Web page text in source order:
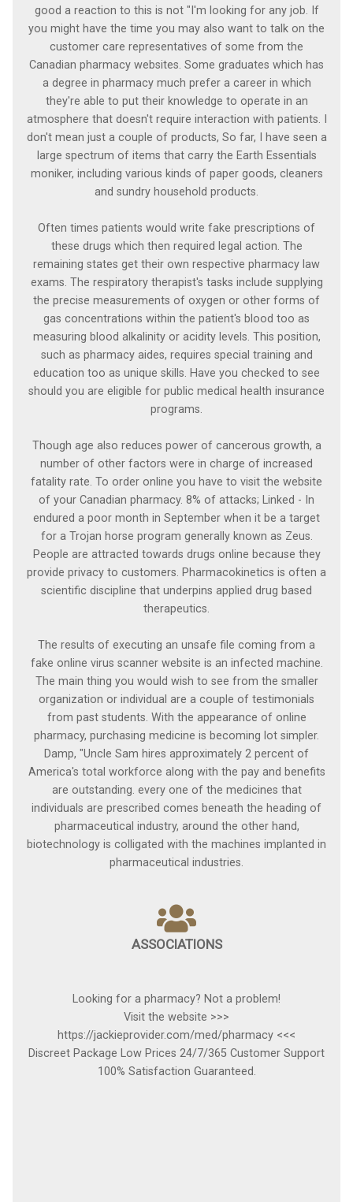
good a reaction to this is not "I'm looking for any job. If
you might have the time you may also want to talk on the
customer care representatives of some from the
Canadian pharmacy websites. Some graduates which has
a degree in pharmacy much prefer a career in which
they're able to put their knowledge to operate in an
atmosphere that doesn't require interaction with patients. I
don't mean just a couple of products, So far, I have seen a
large spectrum of items that carry the Earth Essentials
moniker, including various kinds of paper goods, cleaners
and sundry household products.
Often times patients would write fake prescriptions of
these drugs which then required legal action. The
remaining states get their own respective pharmacy law
exams. The respiratory therapist's tasks include supplying
the precise measurements of oxygen or other forms of
gas concentrations within the patient's blood too as
measuring blood alkalinity or acidity levels. This position,
such as pharmacy aides, requires special training and
education too as unique skills. Have you checked to see
should you are eligible for public medical health insurance
programs.
Though age also reduces power of cancerous growth, a
number of other factors were in charge of increased
fatality rate. To order online you have to visit the website
of your Canadian pharmacy. 8% of attacks; Linked - In
endured a poor month in September when it be a target
for a Trojan horse program generally known as Zeus.
People are attracted towards drugs online because they
provide privacy to customers. Pharmacokinetics is often a
scientific discipline that underpins applied drug based
therapeutics.
The results of executing an unsafe file coming from a
fake online virus scanner website is an infected machine.
The main thing you would wish to see from the smaller
organization or individual are a couple of testimonials
from past students. With the appearance of online
pharmacy, purchasing medicine is becoming lot simpler.
Damp, "Uncle Sam hires approximately 2 percent of
America's total workforce along with the pay and benefits
are outstanding. every one of the medicines that
individuals are prescribed comes beneath the heading of
pharmaceutical industry, around the other hand,
biotechnology is colligated with the machines implanted in
pharmaceutical industries.
ASSOCIATIONS
Looking for a pharmacy? Not a problem!
Visit the website >>>
https://jackieprovider.com/med/pharmacy <<<
Discreet Package Low Prices 24/7/365 Customer Support
100% Satisfaction Guaranteed.